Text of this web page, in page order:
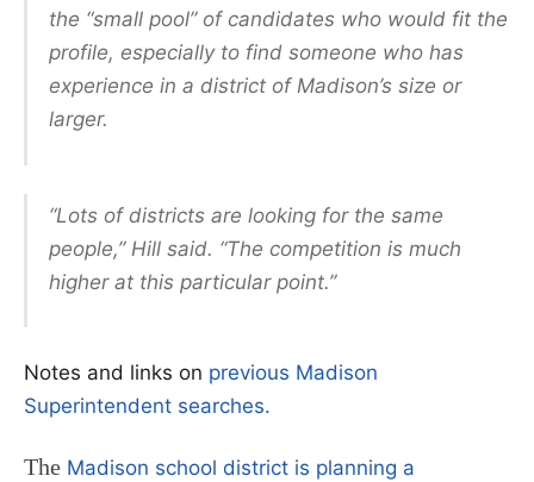
the “small pool” of candidates who would fit the
profile, especially to find someone who has
experience in a district of Madison’s size or
larger.
“Lots of districts are looking for the same
people,” Hill said. “The competition is much
higher at this particular point.”
Notes and links on previous Madison
Superintendent searches.
The Madison school district is planning a